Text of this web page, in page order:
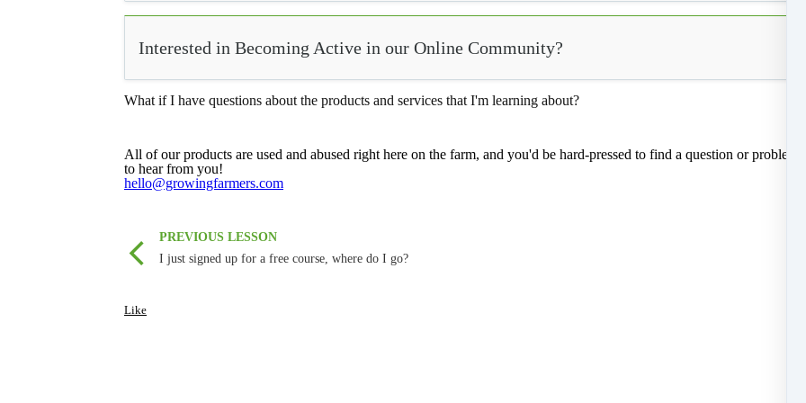
Interested in Becoming Active in our Online Community?
What if I have questions about the products and services that I'm learning about?
All of our products are used and abused right here on the farm, and you'd be hard-pressed to find a question or
to hear from you!
hello@growingfarmers.com
PREVIOUS LESSON
I just signed up for a free course, where do I go?
Like